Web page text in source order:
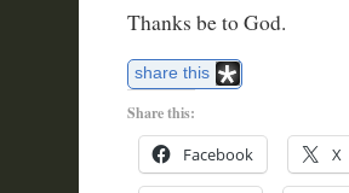
Thanks be to God.
share this
Share this:
Facebook X